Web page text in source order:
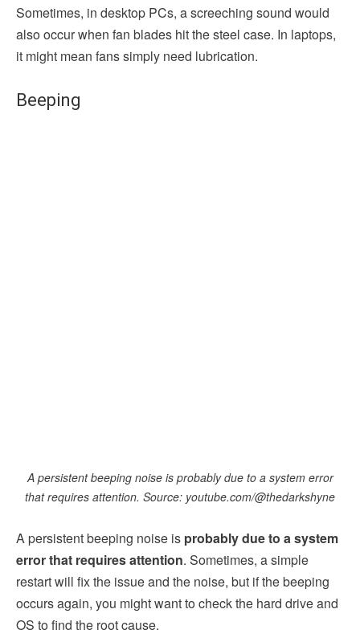
Sometimes, in desktop PCs, a screeching sound would
also occur when fan blades hit the steel case. In laptops,
it might mean fans simply need lubrication.
Beeping
A persistent beeping noise is probably due to a system error
that requires attention. Source: youtube.com/@thedarkshyne
A persistent beeping noise is probably due to a system
error that requires attention. Sometimes, a simple
restart will fix the issue and the noise, but if the beeping
occurs again, you might want to check the hard drive and
OS to find the root cause.